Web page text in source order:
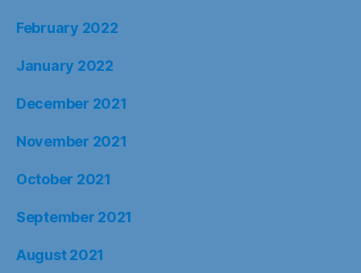
February 2022
January 2022
December 2021
November 2021
October 2021
September 2021
August 2021